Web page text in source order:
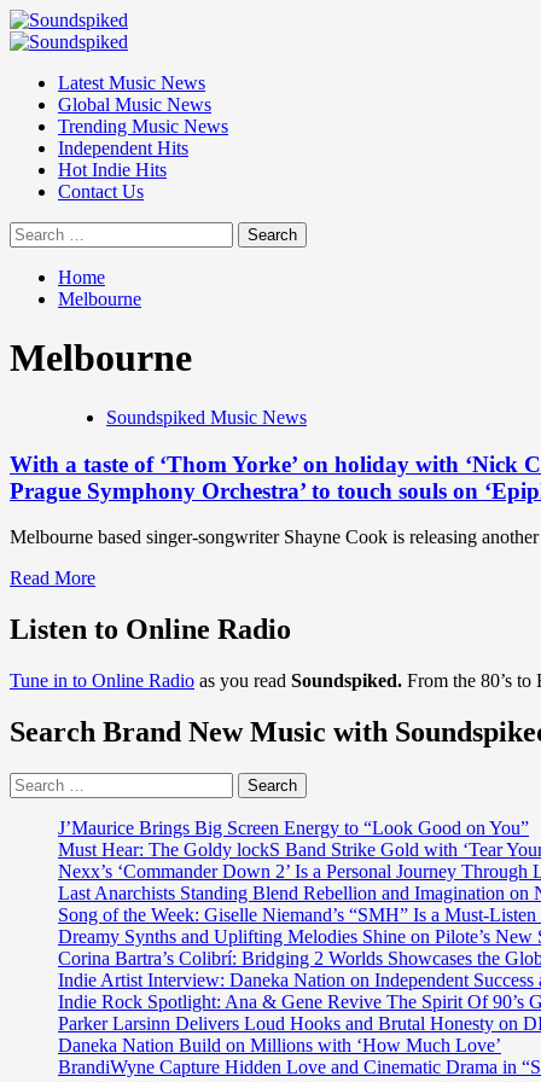
Skip
to
Primary
Latest Music News
Global Music News
Trending Music News
Independent Hits
Hot Indie Hits
Contact Us
Search
for:
Home
Melbourne
Melbourne
Soundspiked Music News
With a taste of ‘Thom Yorke’ on holiday with ‘Nick
Prague Symphony Orchestra’ to touch souls on
Melbourne based singer-songwriter Shayne Cook is releasing
Read MoreRead
about
With
taste
‘Thom
on
holiday
‘Nick
Cave’
and
‘Rufus
Wainright’,
Exceptional
songwriter
‘Shayne
Cook’
teams
with
the
Listen to Online Radio
Tune in to Online Radio as you read Soundspiked. From the 80’s
Search Brand New Music with
Search
for:
J’Maurice Brings Big Screen Energy to “Look Good on You”
Must Hear: The Goldy lockS Band Strike Gold with ‘Tear
Nexx’s ‘Commander Down 2’ Is a Personal Journey
Last Anarchists Standing Blend Rebellion and Imagination
Song of the Week: Giselle Niemand’s “SMH” Is a Must-
Dreamy Synths and Uplifting Melodies Shine on Pilote’s New
Corina Bartra’s Colibrí: Bridging 2 Worlds Showcases the
Indie Artist Interview: Daneka Nation on Independent Success
Indie Rock Spotlight: Ana & Gene Revive The Spirit Of 90’s
Parker Larsinn Delivers Loud Hooks and Brutal Honesty on
Daneka Nation Build on Millions with ‘How Much Love’
BrandiWyne Capture Hidden Love and Cinematic Drama in